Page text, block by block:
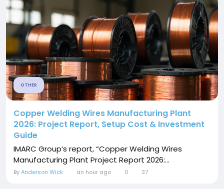
OTHER
Copper Welding Wires Manufacturing Plant
2026: Project Report, Setup Cost & Investment
Guide
IMARC Group’s report, “Copper Welding Wires
Manufacturing Plant Project Report 2026:...
ByAnderson Wick an hour ago 0 37